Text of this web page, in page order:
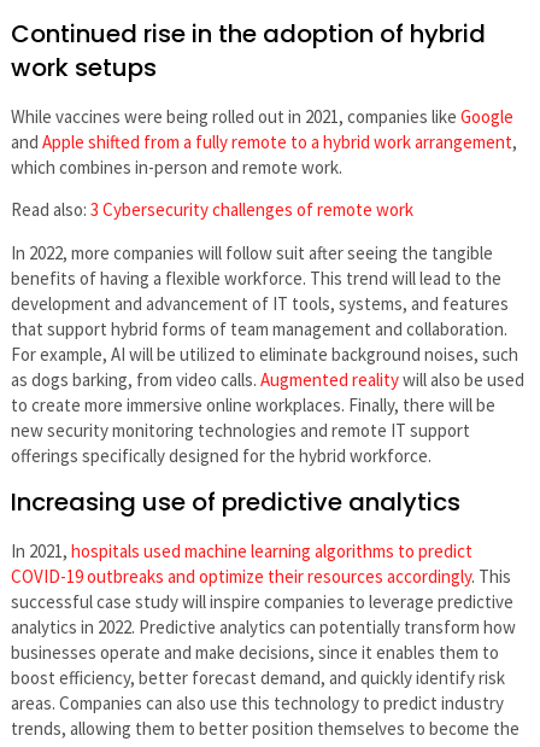
Continued rise in the adoption of hybrid
work setups
While vaccines were being rolled out in 2021, companies like Google
and Apple shifted from a fully remote to a hybrid work arrangement,
which combines in-person and remote work.
Read also: 3 Cybersecurity challenges of remote work
In 2022, more companies will follow suit after seeing the tangible
benefits of having a flexible workforce. This trend will lead to the
development and advancement of IT tools, systems, and features
that support hybrid forms of team management and collaboration.
For example, AI will be utilized to eliminate background noises, such
as dogs barking, from video calls. Augmented realitywill also be used
to create more immersive online workplaces. Finally, there will be
new security monitoring technologies and remote IT support
offerings specifically designed for the hybrid workforce.
Increasing use of predictive analytics
In 2021, hospitals used machine learning algorithms to predict
COVID-19 outbreaks and optimize their resources accordingly. This
successful case study will inspire companies to leverage predictive
analytics in 2022. Predictive analytics can potentially transform how
businesses operate and make decisions, since it enables them to
boost efficiency, better forecast demand, and quickly identify risk
areas. Companies can also use this technology to predict industry
trends, allowing them to better position themselves to become the